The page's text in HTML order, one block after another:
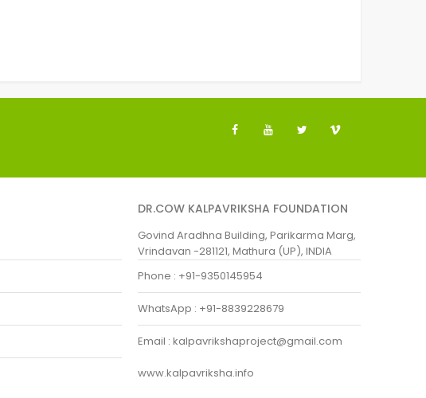
DR.COW KALPAVRIKSHA FOUNDATION
Govind Aradhna Building, Parikarma Marg,
Vrindavan -281121, Mathura (UP), INDIA
Phone : +91-9350145954
WhatsApp : +91-8839228679
Email : kalpavrikshaproject@gmail.com
www.kalpavriksha.info